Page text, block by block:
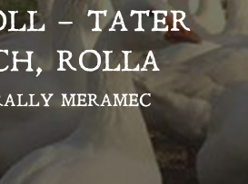
– TATER
ROLLA
MERAMEC